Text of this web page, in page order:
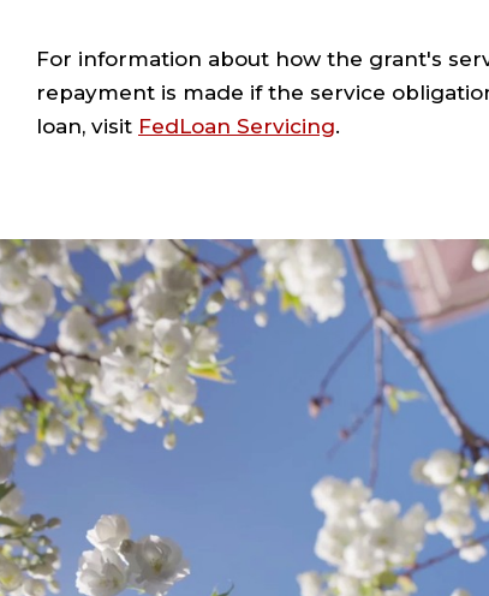
For information about how the grant's
repayment is made if the service
loan, visit FedLoan Servicing.